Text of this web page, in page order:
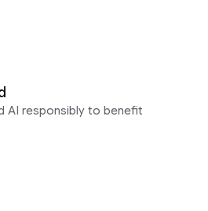
AI responsibly to benefit